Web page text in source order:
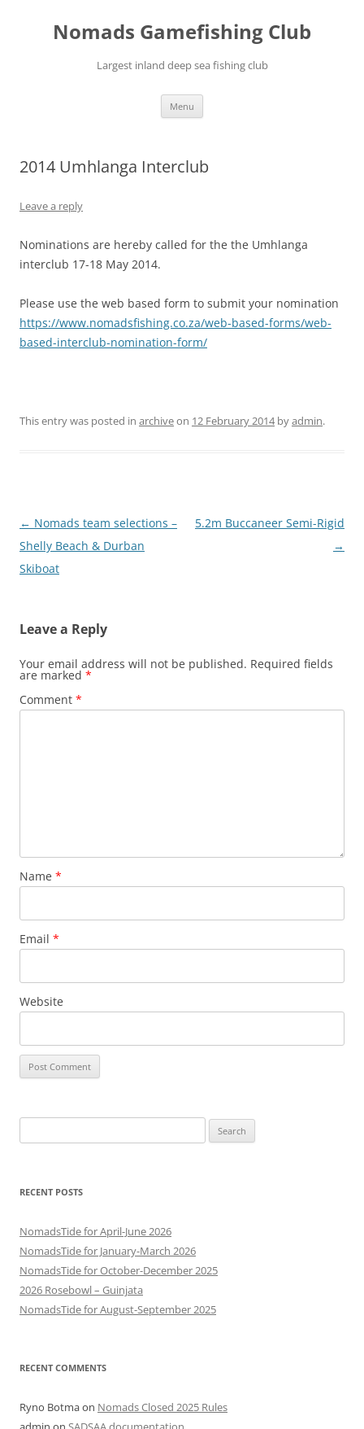
contentNomads Gamefishing Club
Largest inland deep sea fishing club
Menu
2014 Umhlanga Interclub
Leave a reply
Nominations are hereby called for the the Umhlanga
interclub 17-18 May 2014.
Please use the web based form to submit your nomination
https://www.nomadsfishing.co.za/web-based-forms/web-
based-interclub-nomination-form/
This entry was posted in archiveon 12 February 2014byadmin.
Post
navigation
← Nomads team selections –
Shelly Beach & Durban
Skiboat
5.2m Buccaneer Semi-Rigid
→
Leave a Reply
Your email address will not be published. Required fields
are marked *
Comment *
Name *
Email *
Website
for:
RECENT POSTS
NomadsTide for April-June 2026
NomadsTide for January-March 2026
NomadsTide for October-December 2025
2026 Rosebowl – Guinjata
NomadsTide for August-September 2025
RECENT COMMENTS
Ryno Botmaon Nomads Closed 2025 Rules